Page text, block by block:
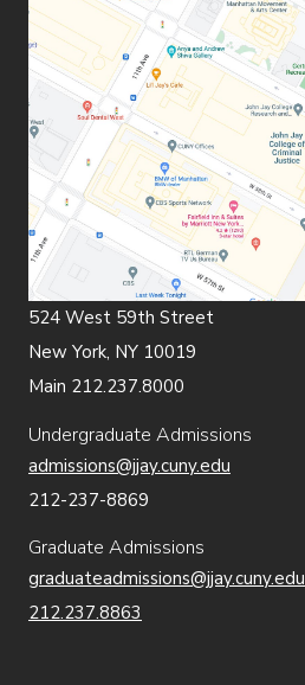
524 West 59th Street
New York, NY 10019
Main 212.237.8000
Undergraduate Admissions
admissions@jjay.cuny.edu
212-237-8869
Graduate Admissions
graduateadmissions@jjay.cuny.edu
212.237.8863